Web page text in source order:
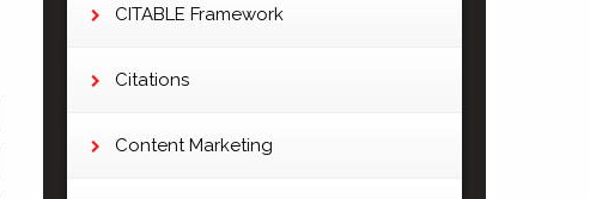
CITABLE Framework
Citations
Content Marketing